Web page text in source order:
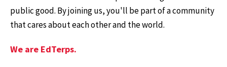
public good. By joining us, you'll be part of a community
that cares about each other and the world.
We are EdTerps.